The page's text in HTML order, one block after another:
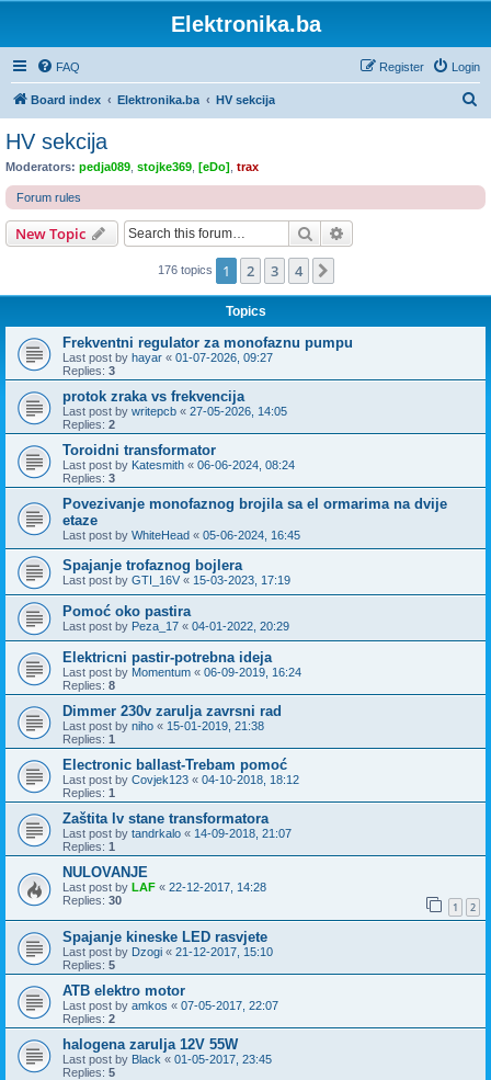
Elektronika.ba
FAQ Login
Register
Board index Elektronika.ba HV sekcija
c
HV sekcija
Moderators: pedja089 stojke369 [eDo] trax
Forum rules
New Topic Search
176 topics 1 2 3 4
Topics
Frekventni regulator za monofaznu pumpu
Last post by hayar « 01-07-2026, 09:27
Replies: 3
protok zraka vs frekvencija
Last post by writepcb « 27-05-2026, 14:05
Replies: 2
Toroidni transformator
Last post by Katesmith « 06-06-2024, 08:24
Replies: 3
Povezivanje monofaznog brojila sa el ormarima na dvije
etaze
Last post by WhiteHead « 05-06-2024, 16:45
Spajanje trofaznog bojlera
Last post by GTI_16V « 15-03-2023, 17:19
Pomoć oko pastira
Last post by Peza_17 « 04-01-2022, 20:29
Elektricni pastir-potrebna ideja
Last post by Momentum « 06-09-2019, 16:24
Replies: 8
Dimmer 230v zarulja zavrsni rad
Last post by niho « 15-01-2019, 21:38
Replies: 1
Electronic ballast-Trebam pomoć
Last post by Covjek123 « 04-10-2018, 18:12
Replies: 1
Zaštita lv stane transformatora
Last post by tandrkalo « 14-09-2018, 21:07
Replies: 1
NULOVANJE
Last post by LAF « 22-12-2017, 14:28
Replies: 30 1 2
Spajanje kineske LED rasvjete
Last post by Dzogi « 21-12-2017, 15:10
Replies: 5
ATB elektro motor
Last post by amkos « 07-05-2017, 22:07
Replies: 2
halogena zarulja 12V 55W
Last post by Black « 01-05-2017, 23:45
Replies: 5